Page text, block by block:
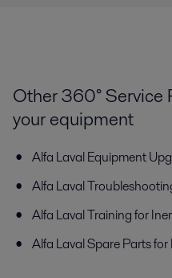
Other 360° Service
your equipment
Alfa Laval Equipment
Alfa Laval
Alfa Laval Training for
Alfa Laval Spare Parts